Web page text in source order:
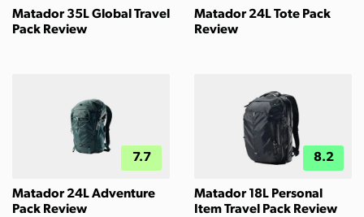
Matador 35L Global Travel
Pack Review
Matador 24L Tote Pack
Review
7.7
Matador 24L Adventure
Pack Review
8.2
Matador 18L Personal
Item Travel Pack Review